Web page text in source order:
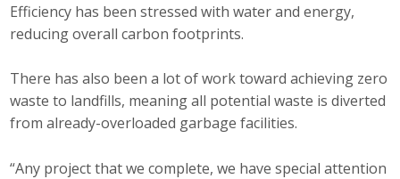
Efficiency has been stressed with water and energy,
reducing overall carbon footprints.
There has also been a lot of work toward achieving zero
waste to landfills, meaning all potential waste is diverted
from already-overloaded garbage facilities.
“Any project that we complete, we have special attention